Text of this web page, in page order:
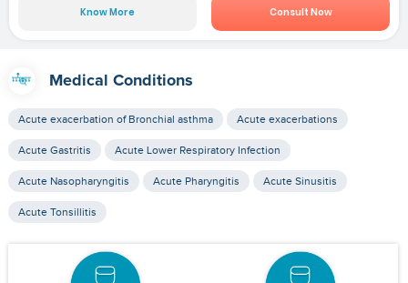
Know More Consult Now
Medical Conditions
Acute exacerbation of Bronchial asthma Acute exacerbations
Acute Gastritis Acute Lower Respiratory Infection
Acute Nasopharyngitis Acute Pharyngitis Acute Sinusitis
Acute Tonsillitis